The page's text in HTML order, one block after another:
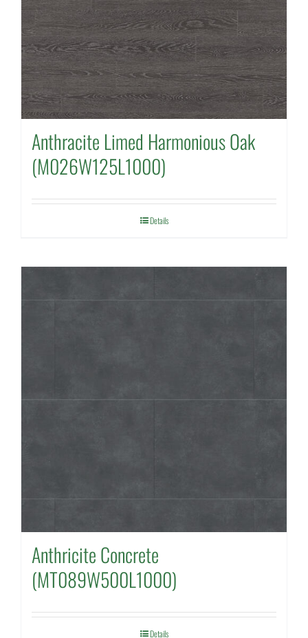
Anthracite Limed Harmonious Oak
(M026W125L1000)
Details
Anthricite Concrete
(MT089W500L1000)
Details